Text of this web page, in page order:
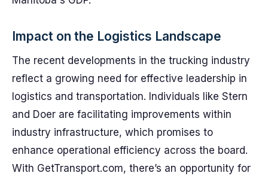
Impact on the Logistics Landscape
The recent developments in the trucking industry
reflect a growing need for effective leadership in
logistics and transportation. Individuals like Stern
and Doer are facilitating improvements within
industry infrastructure, which promises to
enhance operational efficiency across the board.
With GetTransport.com, there’s an opportunity for